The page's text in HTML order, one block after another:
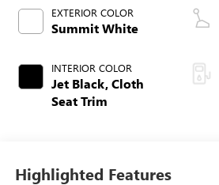
EXTERIOR COLOR
Summit White
INTERIOR COLOR
Jet Black, Cloth
Seat Trim
Highlighted Features